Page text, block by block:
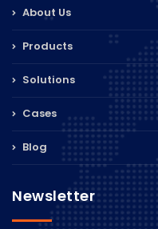
About Us
Products
Solutions
Cases
Blog
Newsletter